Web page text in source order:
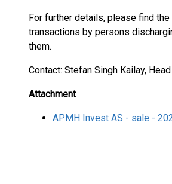
For further details, please find
transactions by persons
them.
Contact: Stefan Singh Kailay,
Attachment
APMH Invest AS - sale -